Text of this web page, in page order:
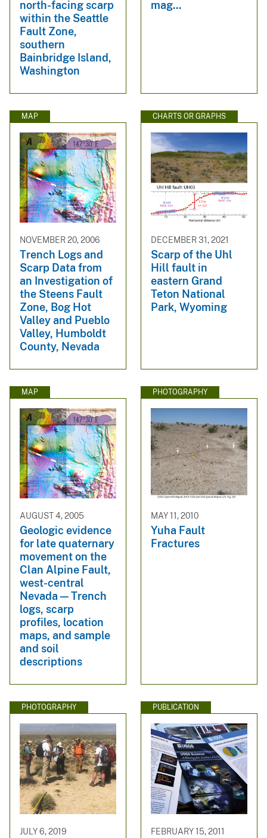
north-facing scarp
within the Seattle
Fault Zone,
southern
Bainbridge Island,
Washington
mag...
MAP
NOVEMBER 20, 2006
Trench Logs and
Scarp Data from
an Investigation of
the Steens Fault
Zone, Bog Hot
Valley and Pueblo
Valley, Humboldt
County, Nevada
CHARTS OR GRAPHS
DECEMBER 31, 2021
Scarp of the Uhl
Hill fault in
eastern Grand
Teton National
Park, Wyoming
MAP
AUGUST 4, 2005
Geologic evidence
for late quaternary
movement on the
Clan Alpine Fault,
west-central
Nevada — Trench
logs, scarp
profiles, location
maps, and sample
and soil
descriptions
PHOTOGRAPHY
MAY 11, 2010
Yuha Fault
Fractures
PHOTOGRAPHY
JULY 6, 2019
PUBLICATION
FEBRUARY 15, 2011